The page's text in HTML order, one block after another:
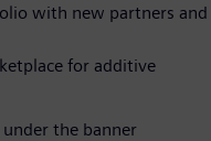
with new partners and
for additive
the banner